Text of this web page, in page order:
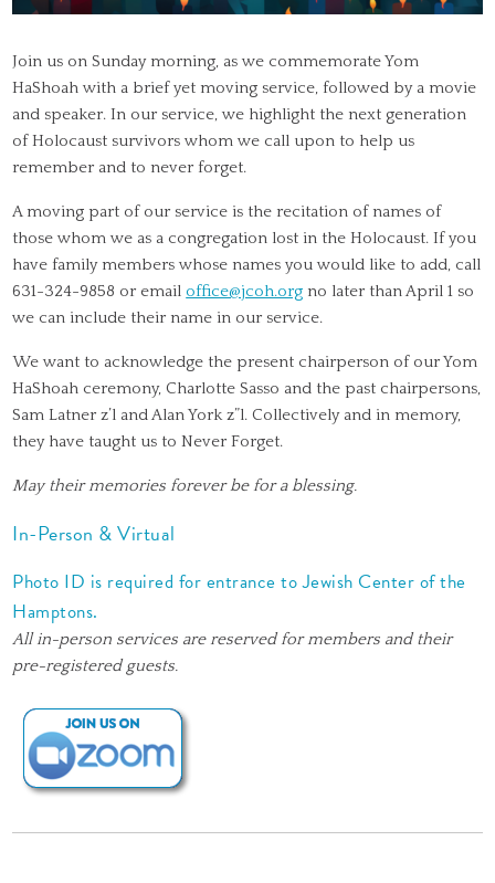
Join us on Sunday morning, as we commemorate Yom
HaShoah with a brief yet moving service, followed by a movie
and speaker. In our service, we highlight the next generation
of Holocaust survivors whom we call upon to help us
remember and to never forget.
A moving part of our service is the recitation of names of
those whom we as a congregation lost in the Holocaust. If you
have family members whose names you would like to add, call
631-324-9858 or emailoffice@jcoh.org no later than April 1 so
we can include their name in our service.
We want to acknowledge the present chairperson of our Yom
HaShoah ceremony, Charlotte Sasso and the past chairpersons,
Sam Latner z’l and Alan York z”l. Collectively and in memory,
they have taught us to Never Forget.
May their memories forever be for a blessing.
In-Person & Virtual
Photo ID is required for entrance to Jewish Center of the
Hamptons.
All in-person services are reserved for members and their
pre-registered guests.